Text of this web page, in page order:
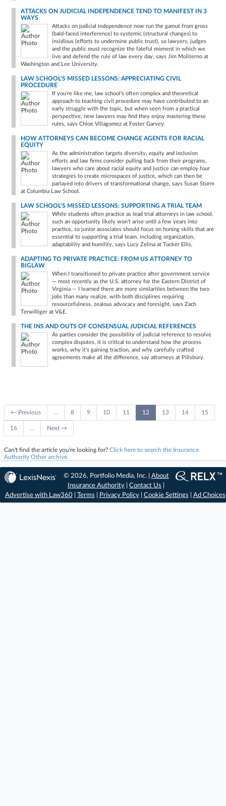
ATTACKS ON JUDICIAL INDEPENDENCE TEND TO MANIFEST IN 3
WAYS
Attacks on judicial independence now run the gamut from gross
(bald-faced interference) to systemic (structural changes) to
insidious (efforts to undermine public trust), so lawyers, judges
and the public must recognize the fateful moment in which we
live and defend the rule of law every day, says Jim Moliterno at
Washington and Lee University.
LAW SCHOOL'S MISSED LESSONS: APPRECIATING CIVIL
PROCEDURE
If you’re like me, law school’s often complex and theoretical
approach to teaching civil procedure may have contributed to an
early struggle with the topic, but when seen from a practical
perspective, new lawyers may find they enjoy mastering these
rules, says Chloe Villagomez at Foster Garvey.
HOW ATTORNEYS CAN BECOME CHANGE AGENTS FOR RACIAL
EQUITY
As the administration targets diversity, equity and inclusion
efforts and law firms consider pulling back from their programs,
lawyers who care about racial equity and justice can employ four
strategies to create microspaces of justice, which can then be
parlayed into drivers of transformational change, says Susan Sturm
at Columbia Law School.
LAW SCHOOL'S MISSED LESSONS: SUPPORTING A TRIAL TEAM
While students often practice as lead trial attorneys in law school,
such an opportunity likely won’t arise until a few years into
practice, so junior associates should focus on honing skills that are
essential to supporting a trial team, including organization,
adaptability and humility, says Lucy Zelina at Tucker Ellis.
ADAPTING TO PRIVATE PRACTICE: FROM US ATTORNEY TO
BIGLAW
When I transitioned to private practice after government service
— most recently as the U.S. attorney for the Eastern District of
Virginia — I learned there are more similarities between the two
jobs than many realize, with both disciplines requiring
resourcefulness, zealous advocacy and foresight, says Zach
Terwilliger at V&E.
THE INS AND OUTS OF CONSENSUAL JUDICIAL REFERENCES
As parties consider the possibility of judicial reference to resolve
complex disputes, it is critical to understand how the process
works, why it's gaining traction, and why carefully crafted
agreements make all the difference, say attorneys at Pillsbury.
← Previous … 8 9 10 11 12 13 14 15
16 … Next →
Can't find the article you're looking for? Click here to search the Insurance
Authority Other archive.
© 2026, Portfolio Media, Inc. | About
Insurance Authority |Contact Us
Advertise with Law360| Terms Privacy Policy| Cookie Settings Ad Choices